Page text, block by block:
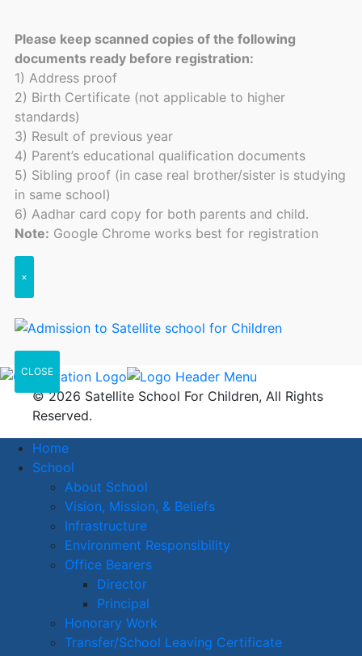
Please keep scanned copies of the following
documents ready before registration:
1) Address proof
2) Birth Certificate (not applicable to higher
standards)
3) Result of previous year
4) Parent’s educational qualification documents
5) Sibling proof (in case real brother/sister is studying
in same school)
6) Aadhar card copy for both parents and child.
Note: Google Chrome works best for registration
×
CLOSE
© 2026 Satellite School For Children, All Rights
Reserved.
Home
School
About School
Vision, Mission, & Beliefs
Infrastructure
Environment Responsibility
Office Bearers
Director
Principal
Honorary Work
Transfer/School Leaving Certificate